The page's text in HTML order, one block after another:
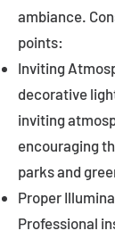
ambiance.
points:
Inviting
decorative
inviting
encouraging
parks and
Proper
Professional